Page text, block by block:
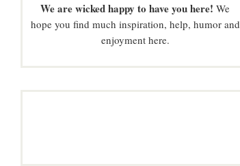
We are wicked happy to have you here! We
hope you find much inspiration, help, humor and
enjoyment here.